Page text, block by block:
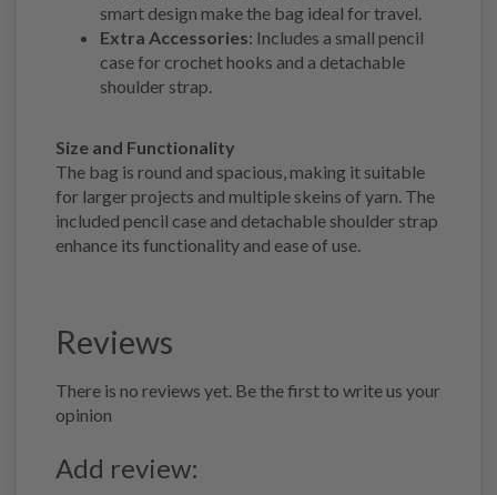
smart design make the bag ideal for travel.
Extra Accessories: Includes a small pencil
case for crochet hooks and a detachable
shoulder strap.
Size and Functionality
The bag is round and spacious, making it suitable
for larger projects and multiple skeins of yarn. The
included pencil case and detachable shoulder strap
enhance its functionality and ease of use.
Reviews
There is no reviews yet. Be the first to write us your
opinion
Add review: